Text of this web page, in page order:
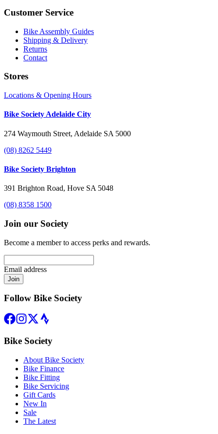
Customer Service
Bike Assembly Guides
Shipping & Delivery
Returns
Contact
Stores
Locations & Opening Hours
Bike Society Adelaide City
274 Waymouth Street, Adelaide SA 5000
(08) 8262 5449
Bike Society Brighton
391 Brighton Road, Hove SA 5048
(08) 8358 1500
Join our Society
Become a member to access perks and rewards.
Email address
Join
Follow Bike Society
Bike Society
About Bike Society
Bike Finance
Bike Fitting
Bike Servicing
Gift Cards
New In
Sale
The Latest